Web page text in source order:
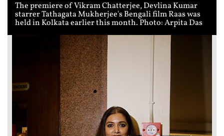
The premiere of Vikram Chatterjee, Devlina Kumar
starrer Tathagata Mukherjee's Bengali film Raas was
held in Kolkata earlier this month. Photo: Arpita Das